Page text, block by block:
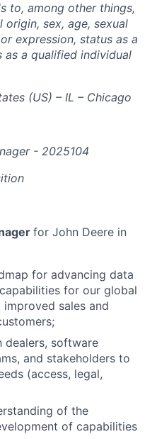
to, among other things,
sex, age, sexual
expression, status as a
a qualified individual
(US) – IL – Chicago
- 2025104
for John Deere in
for advancing data
for our global
sales and
software
and stakeholders to
(access, legal,
of the
of capabilities